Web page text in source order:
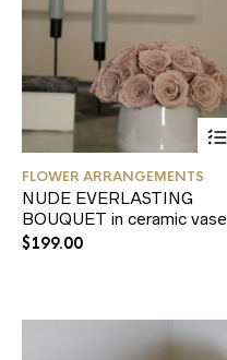
FLOWER ARRANGEMENTS
NUDE EVERLASTING
BOUQUET in ceramic vase
$199.00